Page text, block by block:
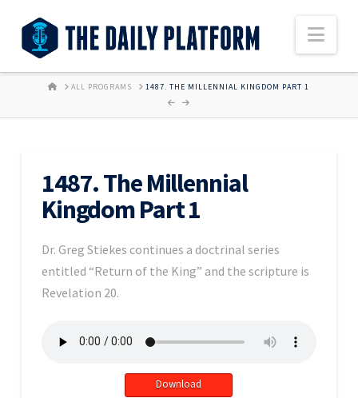
HOMEALL PROGRAMS 1487. THE MILLENNIAL KINGDOM PART 1
1487. The Millennial
Kingdom Part 1
Dr. Greg Stiekes continues a doctrinal series
entitled “Return of the King” and the scripture is
Revelation 20.
Download